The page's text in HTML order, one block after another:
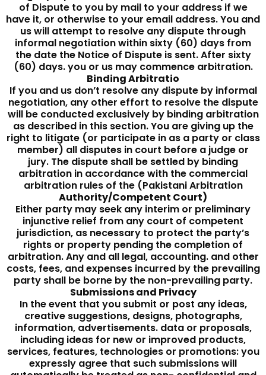
of Dispute to you by mail to your address if we
have it, or otherwise to your email address. You and
us will attempt to resolve any dispute through
informal negotiation within sixty (60) days from
the date the Notice of Dispute is sent. After sixty
(60) days. you or us may commence arbitration.
Binding Arbitratio
If you and us don’t resolve any dispute by informal
negotiation, any other effort to resolve the dispute
will be conducted exclusively by binding arbitration
as described in this section. You are giving up the
right to litigate (or participate in as a party or class
member) all disputes in court before a judge or
jury. The dispute shall be settled by binding
arbitration in accordance with the commercial
arbitration rules of the (Pakistani Arbitration
Authority/Competent Court)
Either party may seek any interim or preliminary
injunctive relief from any court of competent
jurisdiction, as necessary to protect the party’s
rights or property pending the completion of
arbitration. Any and all legal, accounting. and other
costs, fees, and expenses incurred by the prevailing
party shall be borne by the non-prevailing party.
Submissions and Privacy
In the event that you submit or post any ideas,
creative suggestions, designs, photographs,
information, advertisements. data or proposals,
including ideas for new or improved products,
services, features, technologies or promotions: you
expressly agree that such submissions will